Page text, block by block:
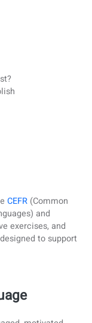
to your level and
grammar
and professional
classes. With
classes, you can
learning.
of time to
in Polish
language partner